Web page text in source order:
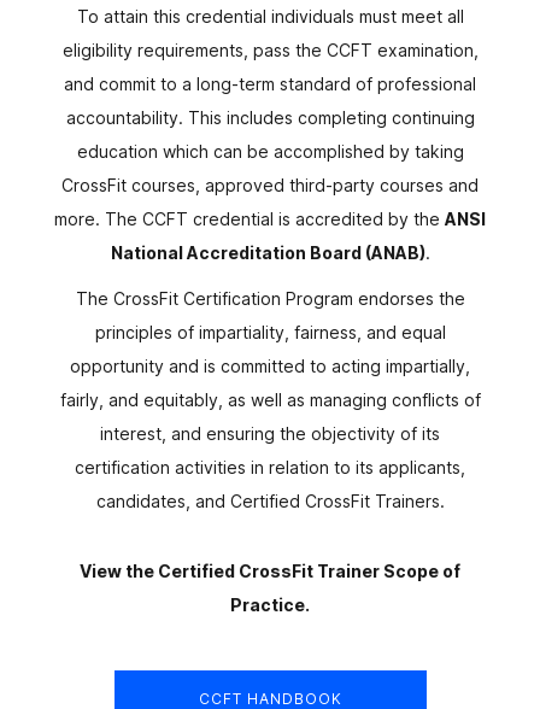
To attain this credential individuals must meet all
eligibility requirements, pass the CCFT examination,
and commit to a long-term standard of professional
accountability. This includes completing continuing
education which can be accomplished by taking
CrossFit courses, approved third-party courses and
more. The CCFT credential is accredited by the ANSI
National Accreditation Board (ANAB).
The CrossFit Certification Program endorses the
principles of impartiality, fairness, and equal
opportunity and is committed to acting impartially,
fairly, and equitably, as well as managing conflicts of
interest, and ensuring the objectivity of its
certification activities in relation to its applicants,
candidates, and Certified CrossFit Trainers.
View the Certified CrossFit Trainer Scope of
Practice.
CCFT HANDBOOK